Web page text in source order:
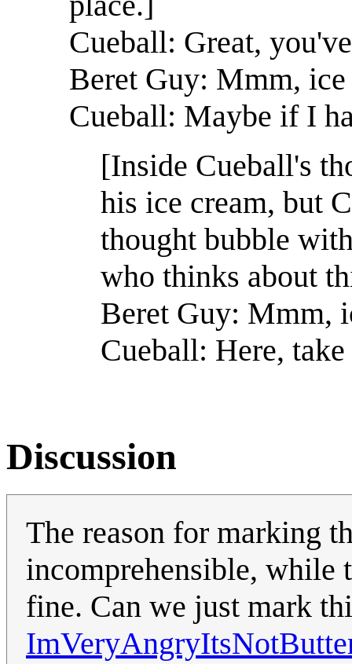
Cueball: Great,
Beret Guy: Mmm, ice
Cueball: Maybe if I
[Inside Cueball's
his ice cream, but
thought bubble
who thinks about
Beret Guy: Mmm,
Cueball: Here,
Discussion
The reason for marking
incomprehensible, while
fine. Can we just mark